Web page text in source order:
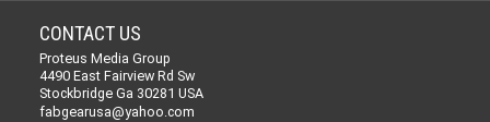
CONTACT US
Proteus Media Group
4490 East Fairview Rd Sw
Stockbridge Ga 30281 USA
fabgearusa@yahoo.com